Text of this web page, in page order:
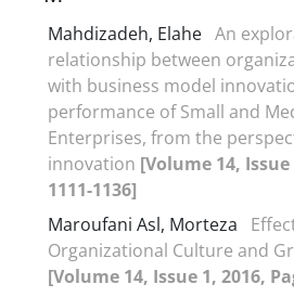
Mahdizadeh, Elahe An
relationship between
with business model
performance of Small and
Enterprises, from the
innovation [Volume 14, Issue
1111-1136]
Maroufani Asl, Morteza
Organizational Culture and
[Volume 14, Issue 1, 2016,